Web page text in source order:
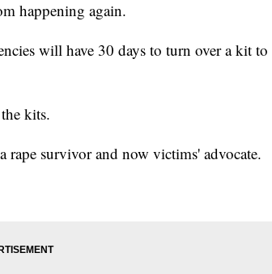
happening again.
will have 30 days to turn over a kit to
kits.
survivor and now victims' advocate.